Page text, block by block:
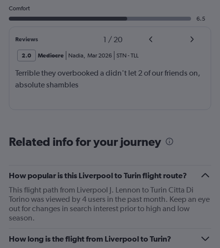
Comfort
6.5
Reviews 1 / 20
2.0 Mediocre Nadia, Mar 2026 STN - TLL
Terrible they overbooked a didn't let 2 of our friends on,
absolute shambles
Related info for your journey
How popular is this Liverpool to Turin flight route?
This flight path from Liverpool J. Lennon to Turin Citta Di
Torino was viewed by 4 users in the past month. Keep an eye
out for changes in search interest prior to high and low
season.
How long is the flight from Liverpool to Turin?